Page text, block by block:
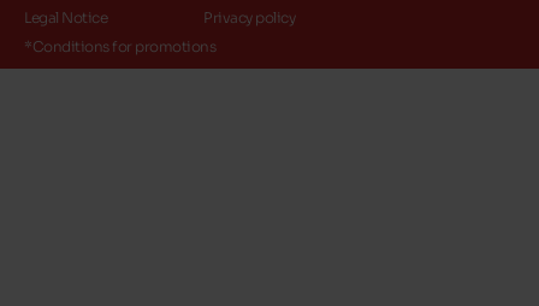
Legal Notice
Privacy policy
*Conditions for promotions